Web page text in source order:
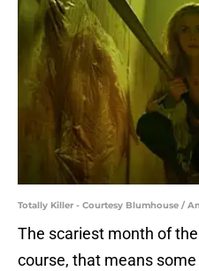
Totally Killer - Courtesy Blumhouse /
The scariest month of
course, that means